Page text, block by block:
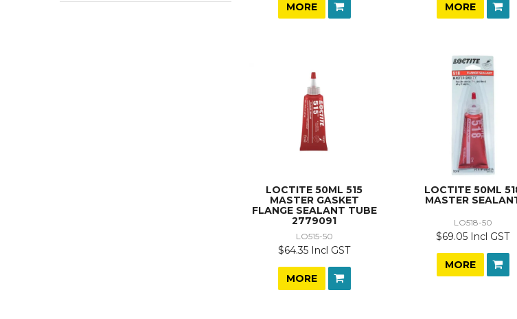
MORE MORE
LOCTITE 50ML 515
MASTER GASKET
FLANGE SEALANT TUBE
2779091
LO515-50
$64.35 Incl GST
MORE
LOCTITE 50ML
MASTER
LO518-50
$69.05 Incl GST
MORE